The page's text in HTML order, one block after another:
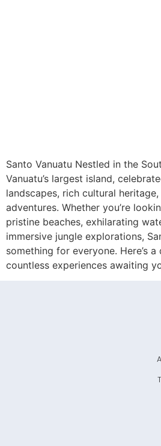
Santo Vanuatu Nestled in the
Vanuatu’s largest island,
landscapes, rich cultural
adventures. Whether you’re
pristine beaches, exhilarating
immersive jungle explorations,
something for everyone. Here’s
countless experiences awaiting